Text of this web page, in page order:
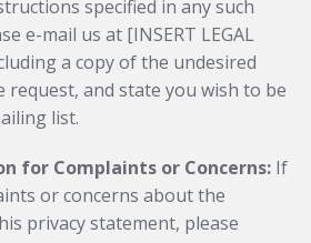
specified in any such
e-mail us at [INSERT LEGAL
a copy of the undesired
request, and state you wish to be
list.
for Complaints or Concerns: If
or concerns about the
privacy statement, please